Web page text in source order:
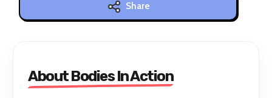
Share
About Bodies In Action